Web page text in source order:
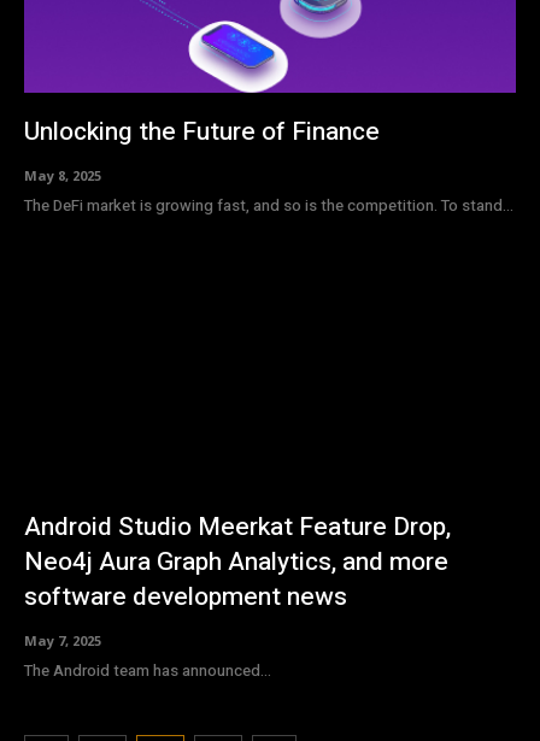
Unlocking the Future of Finance
May 8, 2025
The DeFi market is growing fast, and so is the competition. To stand...
Android Studio Meerkat Feature Drop,
Neo4j Aura Graph Analytics, and more
software development news
May 7, 2025
The Android team has announced...